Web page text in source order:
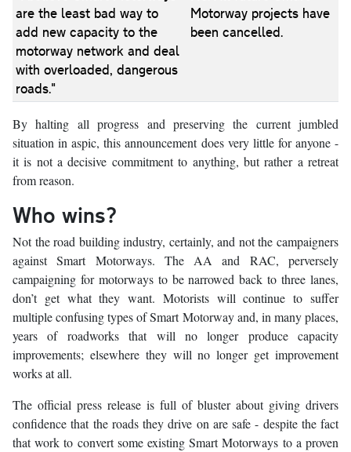
are the least bad way to
add new capacity to the
motorway network and deal
with overloaded, dangerous
roads."
Motorway projects have
been cancelled.
By halting all progress and preserving the current jumbled
situation in aspic, this announcement does very little for anyone -
it is not a decisive commitment to anything, but rather a retreat
from reason.
Who wins?
Not the road building industry, certainly, and not the campaigners
against Smart Motorways. The AA and RAC, perversely
campaigning for motorways to be narrowed back to three lanes,
don’t get what they want. Motorists will continue to suffer
multiple confusing types of Smart Motorway and, in many places,
years of roadworks that will no longer produce capacity
improvements; elsewhere they will no longer get improvement
works at all.
The official press release is full of bluster about giving drivers
confidence that the roads they drive on are safe - despite the fact
that work to convert some existing Smart Motorways to a proven